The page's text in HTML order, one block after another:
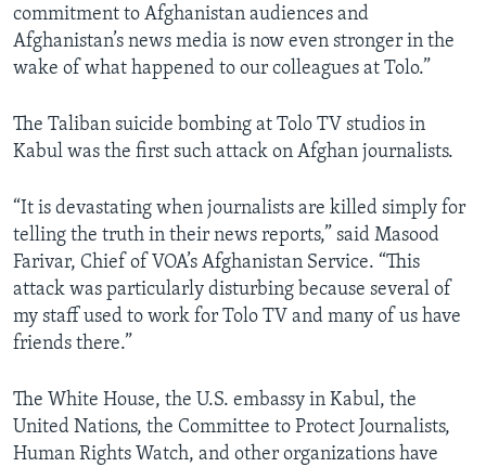
commitment to Afghanistan audiences and
Afghanistan’s news media is now even stronger in the
wake of what happened to our colleagues at Tolo.”
The Taliban suicide bombing at Tolo TV studios in
Kabul was the first such attack on Afghan journalists.
“It is devastating when journalists are killed simply for
telling the truth in their news reports,” said Masood
Farivar, Chief of VOA’s Afghanistan Service. “This
attack was particularly disturbing because several of
my staff used to work for Tolo TV and many of us have
friends there.”
The White House, the U.S. embassy in Kabul, the
United Nations, the Committee to Protect Journalists,
Human Rights Watch, and other organizations have